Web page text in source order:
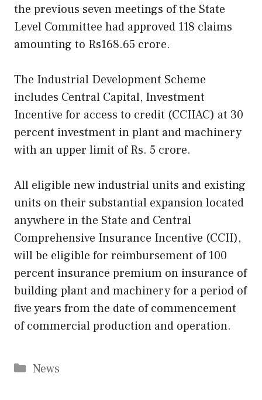
the previous seven meetings of the State
Level Committee had approved 118 claims
amounting to Rs168.65 crore.
The Industrial Development Scheme
includes Central Capital, Investment
Incentive for access to credit (CCIIAC) at 30
percent investment in plant and machinery
with an upper limit of Rs. 5 crore.
All eligible new industrial units and existing
units on their substantial expansion located
anywhere in the State and Central
Comprehensive Insurance Incentive (CCII),
will be eligible for reimbursement of 100
percent insurance premium on insurance of
building plant and machinery for a period of
five years from the date of commencement
of commercial production and operation.
Categories
News